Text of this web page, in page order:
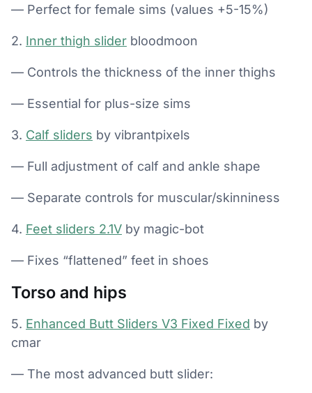
— Perfect for female sims (values +5-15%)
2. Inner thigh slider bloodmoon
— Controls the thickness of the inner thighs
— Essential for plus-size sims
3. Calf sliders by vibrantpixels
— Full adjustment of calf and ankle shape
— Separate controls for muscular/skinniness
4. Feet sliders 2.1V by magic-bot
— Fixes “flattened” feet in shoes
Torso and hips
5. Enhanced Butt Sliders V3 Fixed Fixed by
cmar
— The most advanced butt slider: